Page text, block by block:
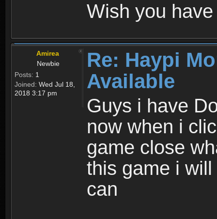
Wish you
Amirea
Newbie
Posts: 1
Joined: Wed Jul 18,
2018 3:17 pm
Re: Haypi
Available
Guys i have
now when i
game close
this game i
can